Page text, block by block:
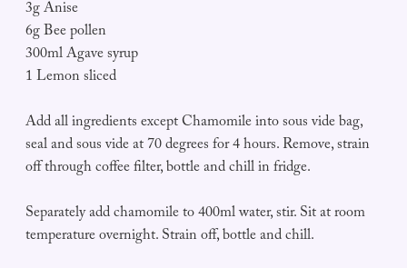
3g Anise
6g Bee pollen
300ml Agave syrup
1 Lemon sliced
Add all ingredients except Chamomile into sous vide bag,
seal and sous vide at 70 degrees for 4 hours. Remove, strain
off through coffee filter, bottle and chill in fridge.
Separately add chamomile to 400ml water, stir. Sit at room
temperature overnight. Strain off, bottle and chill.